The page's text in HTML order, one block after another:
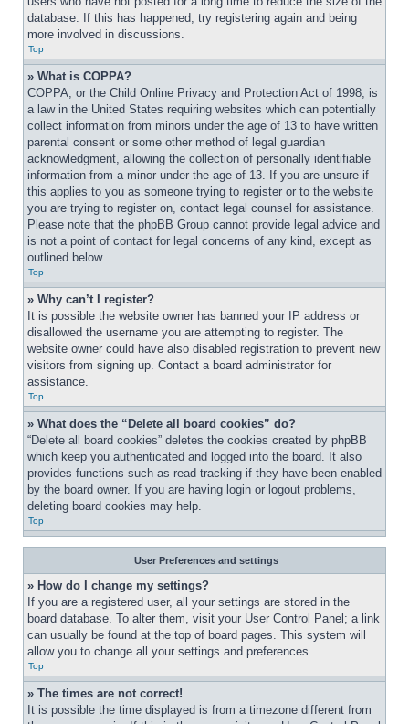
database. If this has happened, try registering again and being
more involved in discussions.
Top
» What is COPPA?
COPPA, or the Child Online Privacy and Protection Act of 1998, is
a law in the United States requiring websites which can potentially
collect information from minors under the age of 13 to have written
parental consent or some other method of legal guardian
acknowledgment, allowing the collection of personally identifiable
information from a minor under the age of 13. If you are unsure if
this applies to you as someone trying to register or to the website
you are trying to register on, contact legal counsel for assistance.
Please note that the phpBB Group cannot provide legal advice and
is not a point of contact for legal concerns of any kind, except as
outlined below.
Top
» Why can’t I register?
It is possible the website owner has banned your IP address or
disallowed the username you are attempting to register. The
website owner could have also disabled registration to prevent new
visitors from signing up. Contact a board administrator for
assistance.
Top
» What does the “Delete all board cookies” do?
“Delete all board cookies” deletes the cookies created by phpBB
which keep you authenticated and logged into the board. It also
provides functions such as read tracking if they have been enabled
by the board owner. If you are having login or logout problems,
deleting board cookies may help.
Top
User Preferences and settings
» How do I change my settings?
If you are a registered user, all your settings are stored in the
board database. To alter them, visit your User Control Panel; a link
can usually be found at the top of board pages. This system will
allow you to change all your settings and preferences.
Top
» The times are not correct!
It is possible the time displayed is from a timezone different from